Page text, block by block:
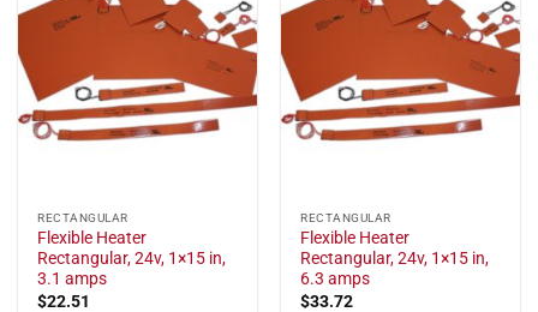
RECTANGULAR
Flexible Heater
Rectangular, 24v, 1×15 in,
3.1 amps
$22.51
RECTANGULAR
Flexible Heater
Rectangular, 24v, 1×15 in,
6.3 amps
$33.72